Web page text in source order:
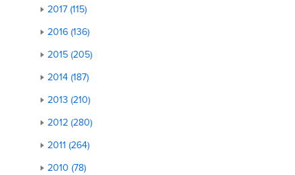
2017 (115)
2016 (136)
2015 (205)
2014 (187)
2013 (210)
2012 (280)
2011 (264)
2010 (78)